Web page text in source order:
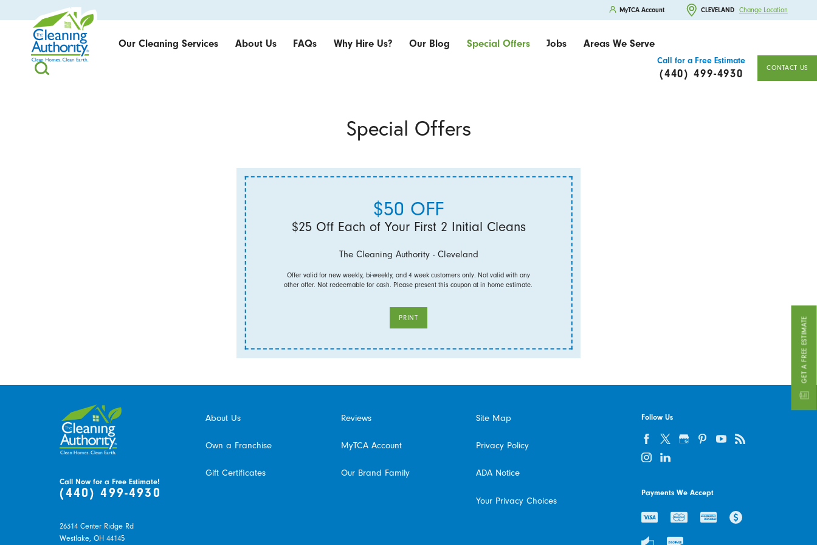
MyTCA Account CLEVELAND Change Location
Our Cleaning Services About Us FAQs Why Hire Us? Our Blog Special Offers Jobs Areas We Serve
Call for a Free Estimate
(440) 499-4930 CONTACT US
GET A FREE ESTIMATE
Special Offers
$50 OFF
$25 Off Each of Your First 2 Initial Cleans
The Cleaning Authority - Cleveland
Offer valid for new weekly, bi-weekly, and 4 week customers only. Not valid with any
other offer. Not redeemable for cash. Please present this coupon at in home estimate.
PRINT
Call Now for a Free Estimate!
(440) 499-4930
26314 Center Ridge Rd
Westlake, OH 44145
About Us Reviews
Own a Franchise MyTCA Account
Gift Certificates Our Brand Family
Site Map
Privacy Policy
ADA Notice
Your Privacy Choices
Follow Us
Payments We Accept